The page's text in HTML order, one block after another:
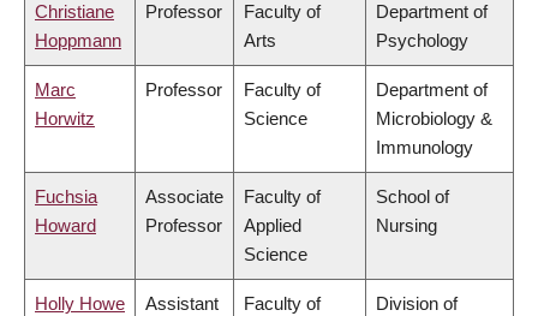
Christiane
Hoppmann
Professor
Faculty of
Arts
Department of
Psychology
Marc
Horwitz
Professor
Faculty of
Science
Department of
Microbiology &
Immunology
Fuchsia
Howard
Associate
Professor
Faculty of
Applied
Science
School of
Nursing
Holly Howe
Assistant
Faculty of
Division of